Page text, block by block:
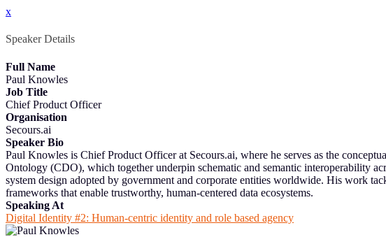
x
Speaker Details
Full Name
Paul Knowles
Job Title
Chief Product Officer
Organisation
Secours.ai
Speaker Bio
Paul Knowles is Chief Product Officer at Secours.ai, where he serves as the
Ontology (CDO), which together underpin schematic and semantic interoperability
system design adopted by government and corporate entities worldwide. His work
frameworks that enable trustworthy, human-centered data ecosystems.
Speaking At
Digital Identity #2: Human-centric identity and role based agency